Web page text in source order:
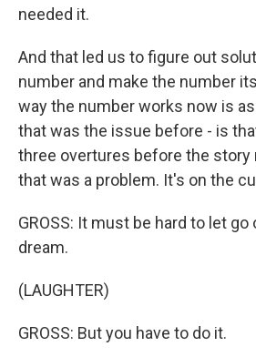
needed it.
And that led us to figure out
number and make the number
way the number works now is
that was the issue before - is
three overtures before the story
that was a problem. It's on the
GROSS: It must be hard to let
dream.
(LAUGHTER)
GROSS: But you have to do it.